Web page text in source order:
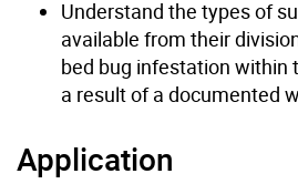
Understand the types of
available from their
bed bug infestation within
a result of a documented
Application